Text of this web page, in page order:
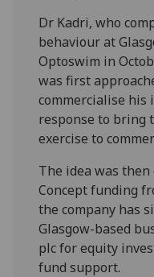
Dr Kadri, who
behaviour at
Optoswim in
was first
commercialise his
response to bring
exercise to
The idea was
Concept funding
the company has
Glasgow-based
plc for equity
fund support.